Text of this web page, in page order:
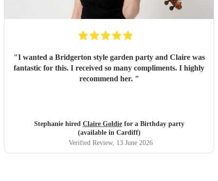
"I wanted a Bridgerton style garden party and Claire was
fantastic for this. I received so many compliments. I highly
recommend her. "
Stephanie hired Claire Goldiefor a Birthday party
(available in Cardiff)
Verified Review, 13 June 2026